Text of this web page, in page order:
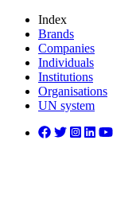
Index
Brands
Companies
Individuals
Institutions
Organisations
UN system